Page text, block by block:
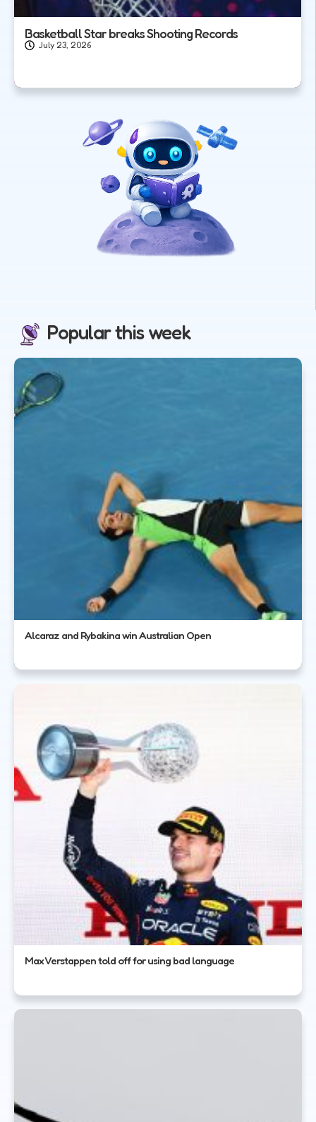
Basketball Star breaks Shooting Records
July 23, 2026
Popular this week
Alcaraz and Rybakina win Australian Open
Max Verstappen told off for using bad language